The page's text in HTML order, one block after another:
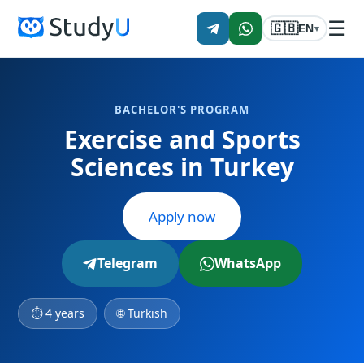
🇬🇧EN▾ ☰
BACHELOR'S PROGRAM
Exercise and Sports
Sciences in Turkey
Apply now
Telegram WhatsApp
⏱ 4 years 🌐 Turkish